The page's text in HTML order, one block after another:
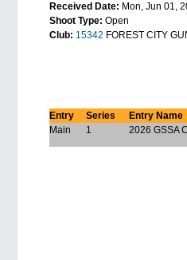
Received Date: Mon, Jun 01,
Shoot Type:Open
Club: 15342 FOREST CITY
Entry Series Entry Name
Main
1 2026 GSSA